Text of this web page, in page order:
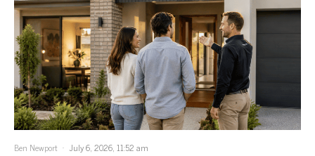
Ben Newport July 6, 2026, 11:52 am